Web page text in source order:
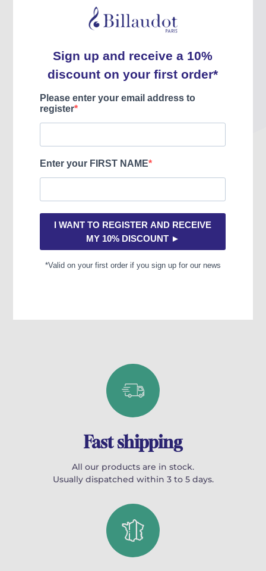
Jazz à tous les étages,
William PIZON
29.31 € INCL. VAT
Jazz à tous les étages,
William PIZON
15.50 € INCL. VAT
HIT00013
Fast shipping
All our products are in stock.
Usually dispatched within 3 to 5 days.